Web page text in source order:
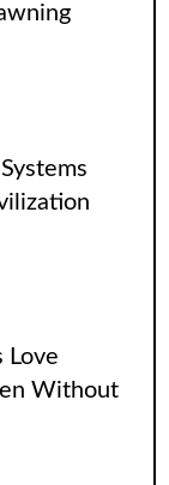
Love
Without